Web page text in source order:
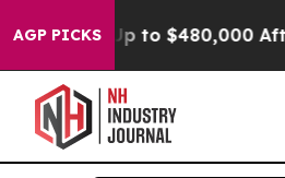
AGP PICKS
Up to $480,000 After Being